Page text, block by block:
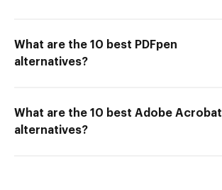
What are the 10 best PDFpen
alternatives?
What are the 10 best Adobe Acrobat
alternatives?